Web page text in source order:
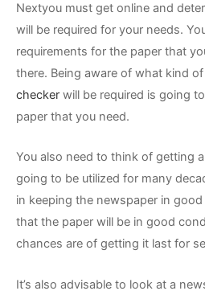
Nextyou must get online and
will be required for your needs.
requirements for the paper that
there. Being aware of what kind
checker will be required is going
paper that you need.
You also need to think of getting
going to be utilized for many
in keeping the newspaper in
that the paper will be in good
chances are of getting it last for
It’s also advisable to look at a